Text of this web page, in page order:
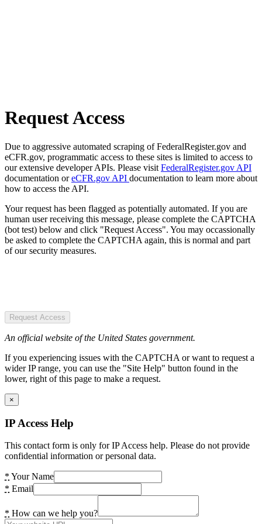
Request Access
Due to aggressive automated scraping of FederalRegister.gov and
eCFR.gov, programmatic access to these sites is limited to access to
our extensive developer APIs. Please visit FederalRegister.gov API
documentation oreCFR.gov API documentation to learn more about
how to access the API.
Your request has been flagged as potentially automated. If you are
human user receiving this message, please complete the CAPTCHA
(bot test) below and click "Request Access". You may occassionally
be asked to complete the CAPTCHA again, this is normal and part
of our security measures.
Request Access
An official website of the United States government.
If you experiencing issues with the CAPTCHA or want to request a
wider IP range, you can use the "Site Help" button found in the
lower, right of this page to make a request.
×
IP Access Help
This contact form is only for IP Access help. Please do not provide
confidential information or personal data.
* Your Name
* Email
* How can we help you?